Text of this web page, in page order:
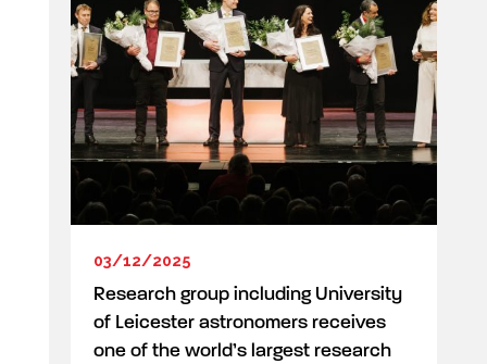
03/12/2025
Research group including University
of Leicester astronomers receives
one of the world’s largest research